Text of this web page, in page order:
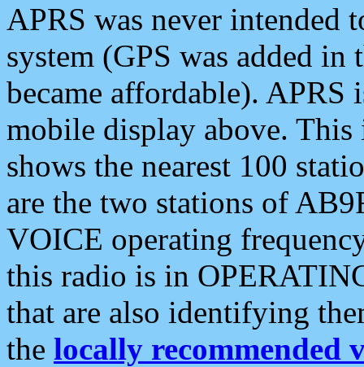
APRS was never intended
system (GPS was added
became affordable). APRS
mobile display above.
shows the nearest 100
are the two stations of
VOICE operating
this radio is in
that are also identifying
the locally recommended